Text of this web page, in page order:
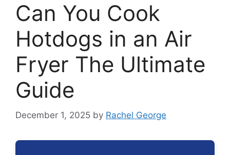
Can You Cook
Hotdogs in an Air
Fryer The Ultimate
Guide
December 1, 2025 by Rachel George